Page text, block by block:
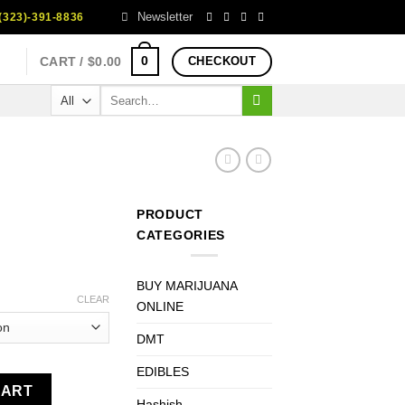
391-8836 Newsletter
CART /$0.00 0 CHECKOUT
CLEAR
PRODUCT
CATEGORIES
BUY MARIJUANA
ONLINE
DMT
EDIBLES